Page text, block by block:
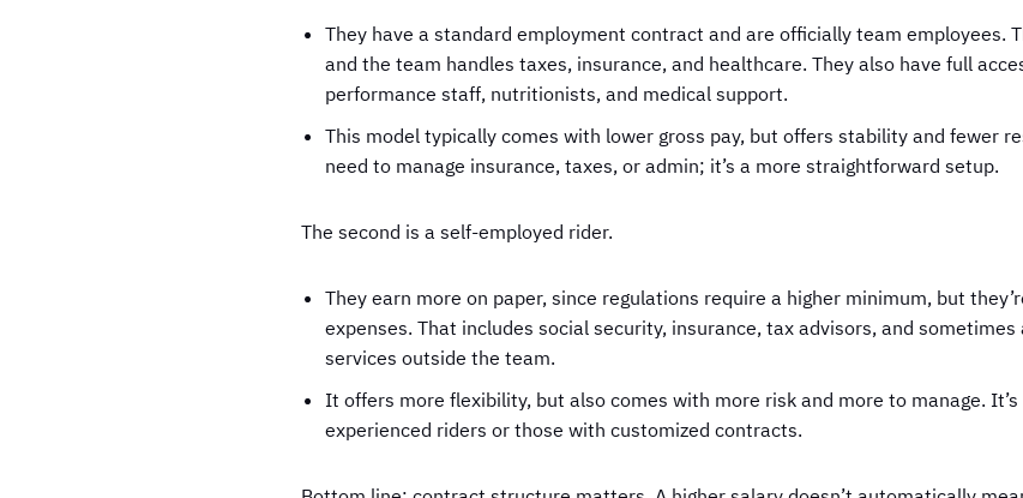
They have a standard employment contract and are officially team employees.
and the team handles taxes, insurance, and healthcare. They also have full
performance staff, nutritionists, and medical support.
This model typically comes with lower gross pay, but offers stability and fewer
need to manage insurance, taxes, or admin; it’s a more straightforward setup.
The second is a self-employed rider.
They earn more on paper, since regulations require a higher minimum, but
expenses. That includes social security, insurance, tax advisors, and
services outside the team.
It offers more flexibility, but also comes with more risk and more to manage.
experienced riders or those with customized contracts.